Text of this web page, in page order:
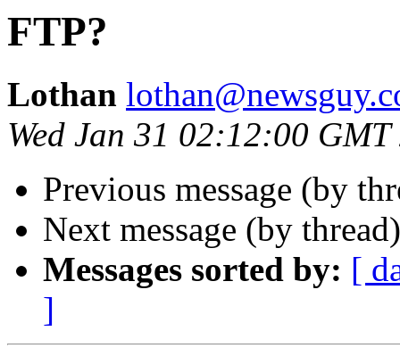
FTP?
Lothan
Wed Jan 31 02:12:00 GMT
Previous message (by
Next message (by
Messages sorted by: [
]